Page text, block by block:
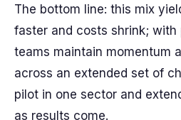
The bottom line: this mix
faster and costs shrink;
teams maintain momentum
across an extended set of
pilot in one sector and
as results come.